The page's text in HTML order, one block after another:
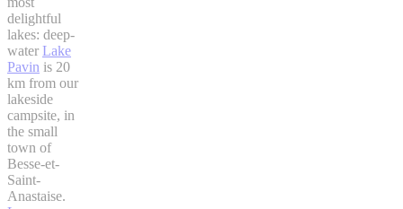
delightful
lakes: deep-
water Lake
Pavin is 20
km from our
lakeside
campsite, in
the small
town of
Besse-et-
Saint-
Anastaise.